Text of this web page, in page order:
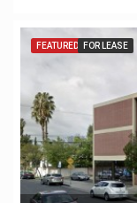
FEATURED FOR LEASE